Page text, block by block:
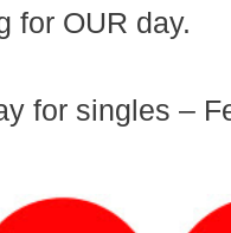
for OUR day.
for singles –